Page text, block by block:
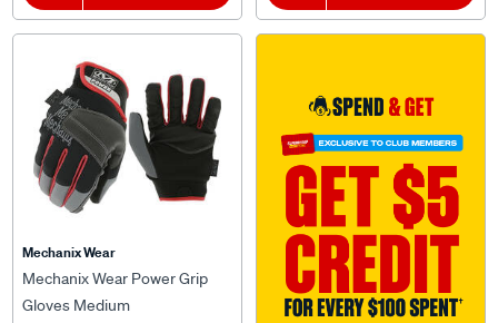
Mechanix Wear
Mechanix Wear Power Grip
Gloves Medium